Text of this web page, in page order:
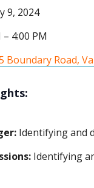
9, 2024
– 4:00 PM
Boundary Road,
Identifying and
Identifying